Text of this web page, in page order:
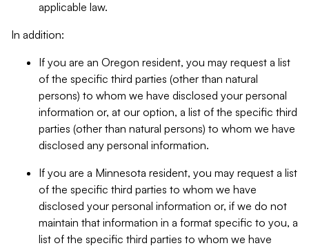
applicable law.
In addition:
If you are an Oregon resident, you may request a list
of the specific third parties (other than natural
persons) to whom we have disclosed your personal
information or, at our option, a list of the specific third
parties (other than natural persons) to whom we have
disclosed any personal information.
If you are a Minnesota resident, you may request a list
of the specific third parties to whom we have
disclosed your personal information or, if we do not
maintain that information in a format specific to you, a
list of the specific third parties to whom we have